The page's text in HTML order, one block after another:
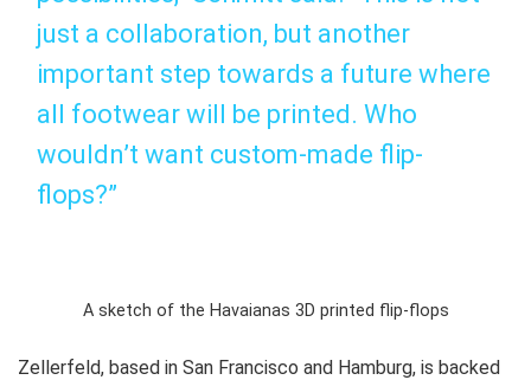
just a collaboration, but another
important step towards a future where
all footwear will be printed. Who
wouldn’t want custom-made flip-
flops?”
A sketch of the Havaianas 3D printed flip-flops
Zellerfeld, based in San Francisco and Hamburg, is backed